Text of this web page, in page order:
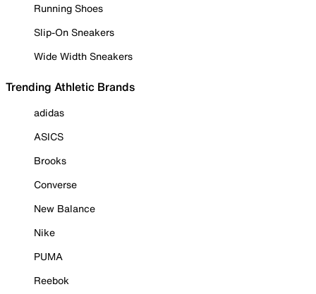
Running Shoes
Slip-On Sneakers
Wide Width Sneakers
Trending Athletic Brands
adidas
ASICS
Brooks
Converse
New Balance
Nike
PUMA
Reebok